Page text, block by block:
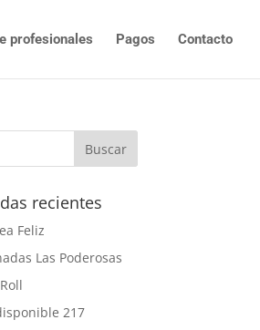
profesionales Pagos Contacto
recientes
Feliz
Las Poderosas
217